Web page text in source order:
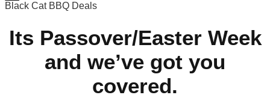
Black Cat BBQ Deals
Its Passover/Easter Week
and we’ve got you
covered.